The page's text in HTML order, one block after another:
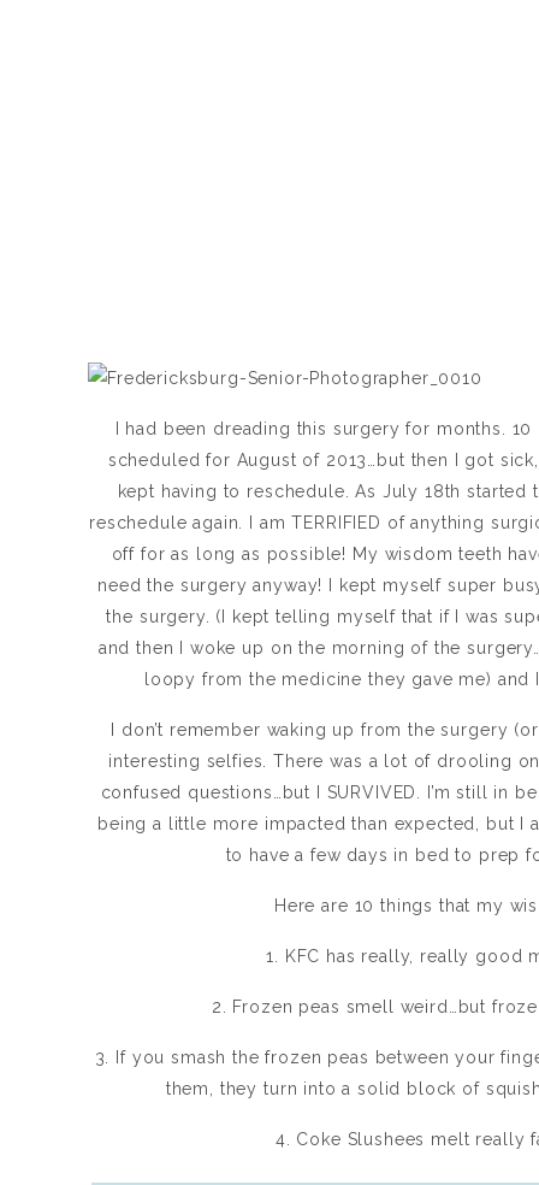
I had been dreading this surgery for months.
scheduled for August of 2013…but then I got
kept having to reschedule. As July 18th
reschedule again. I am TERRIFIED of anything
off for as long as possible! My wisdom teeth
need the surgery anyway! I kept myself super
the surgery. (I kept telling myself that if I was
and then I woke up on the morning of the
loopy from the medicine they gave me)
I don’t remember waking up from the surgery
interesting selfies. There was a lot of drooling
confused questions…but I SURVIVED. I’m still in
being a little more impacted than expected, but I
to have a few days in bed to prep
Here are 10 things that my
1. KFC has really, really good
2. Frozen peas smell weird…but
3. If you smash the frozen peas between your
them, they turn into a solid block of
4. Coke Slushees melt really